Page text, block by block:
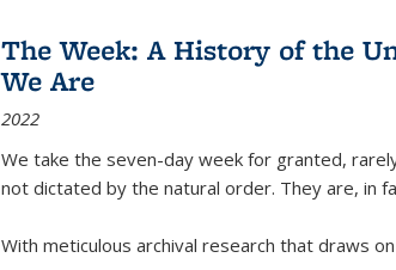
The Week: A History of the
We Are
2022
We take the seven-day week for granted,
not dictated by the natural order. They are, in
With meticulous archival research that draws